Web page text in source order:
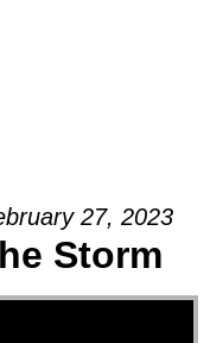
27, 2023
Storm